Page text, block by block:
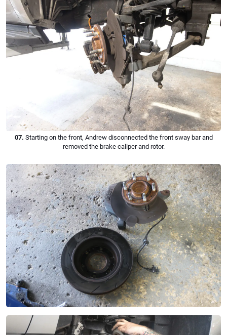
07. Starting on the front, Andrew disconnected the front sway bar and
removed the brake caliper and rotor.